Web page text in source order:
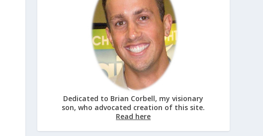
Dedicated to Brian Corbell, my visionary
son, who advocated creation of this site.
Read here